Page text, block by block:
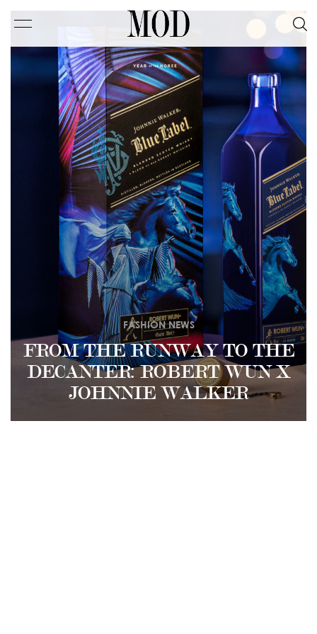
FROM THE RUNWAY TO THE
DECANTER: ROBERT WUN X
JOHNNIE WALKER
FASHION NEWS